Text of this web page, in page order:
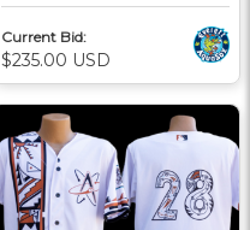
Current Bid:
$235.00 USD